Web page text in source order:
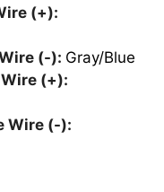
(+):
(-): Gray/Blue
(+):
Wire (-):